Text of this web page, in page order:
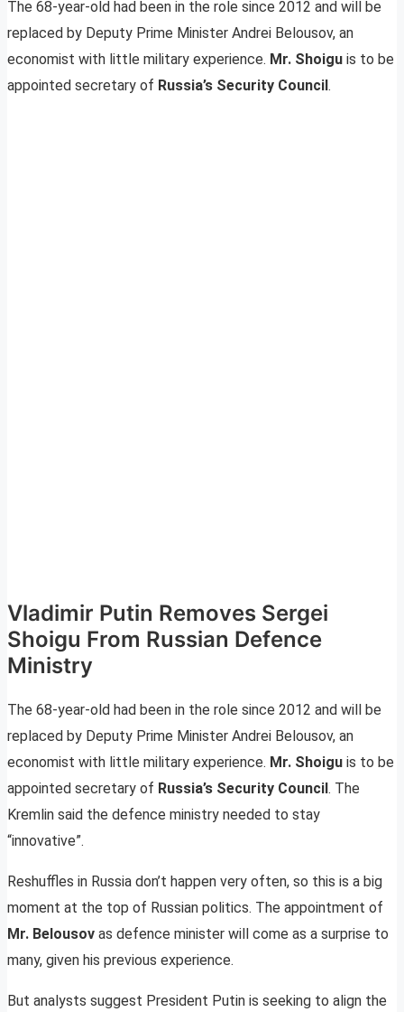
The 68-year-old had been in the role since 2012 and will be
replaced by Deputy Prime Minister Andrei Belousov, an
economist with little military experience. Mr. Shoigu is to be
appointed secretary of Russia’s Security Council .
Vladimir Putin Removes Sergei
Shoigu From Russian Defence
Ministry
The 68-year-old had been in the role since 2012 and will be
replaced by Deputy Prime Minister Andrei Belousov, an
economist with little military experience. Mr. Shoigu is to be
appointed secretary of Russia’s Security Council. The
Kremlin said the defence ministry needed to stay
“innovative”.
Reshuffles in Russia don’t happen very often, so this is a big
moment at the top of Russian politics. The appointment of
Mr. Belousov as defence minister will come as a surprise to
many, given his previous experience.
But analysts suggest President Putin is seeking to align the